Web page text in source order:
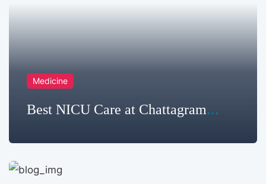
Medicine
Best NICU Care at Chattagram